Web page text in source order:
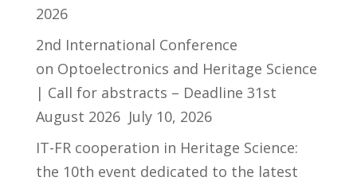
2026
2nd International Conference
on Optoelectronics and Heritage Science
| Call for abstracts – Deadline 31st
August 2026 July 10, 2026
IT-FR cooperation in Heritage Science:
the 10th event dedicated to the latest